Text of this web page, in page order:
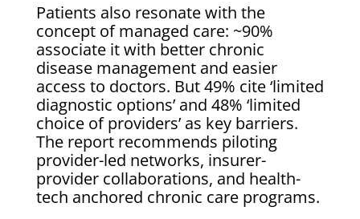
Patients also resonate with the
concept of managed care: ~90%
associate it with better chronic
disease management and easier
access to doctors. But 49% cite ‘limited
diagnostic options’ and 48% ‘limited
choice of providers’ as key barriers.
The report recommends piloting
provider-led networks, insurer-
provider collaborations, and health-
tech anchored chronic care programs.